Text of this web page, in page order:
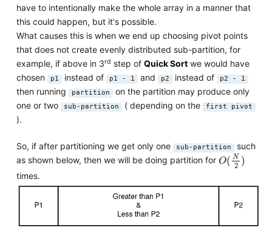
have to intentionally make the whole array in a manner that
this could happen, but it's possible.
What causes this is when we end up choosing pivot points
that does not create evenly distributed sub-partition, for
example, if above in 3rd step of Quick Sortwe would have
chosen
p1 instead of p1 - 1 and p2 instead of p2 - 1
then running partition on the partition may produce only
one or two
sub-partition ( depending on the first pivot
).
So, if after partitioning we get only one sub-partition such
as shown below, then we will be doing partition for O( N
2 )
O(N2)
times.